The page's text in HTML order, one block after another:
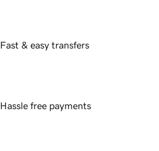
Fast & easy transfers
Hassle free payments